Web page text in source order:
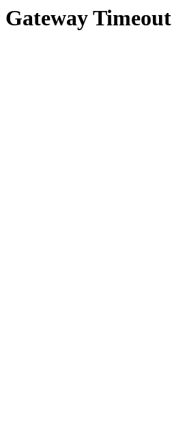
Gateway Timeout